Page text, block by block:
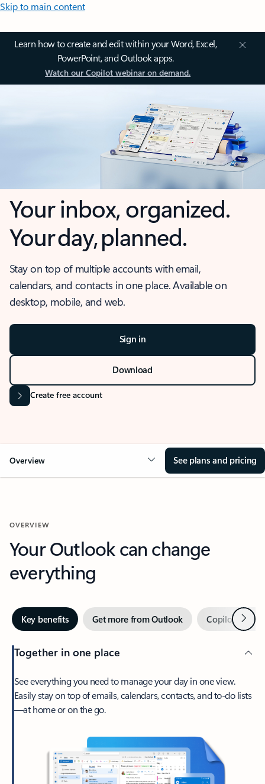
Skip to main content
Learn how to create and edit within your Word, Excel,
PowerPoint, and Outlook apps.
Watch our Copilot webinar on demand.
Your inbox, organized.
Your day, planned.
Stay on top of multiple accounts with email,
calendars, and contacts in one place. Available on
desktop, mobile, and web.
Sign in
Download
Create free account
Overview See plans and pricing
OVERVIEW
Your Outlook can change
everything
Key benefits Get more from Outlook Copilot inNext
Together in one place
See everything you need to manage your day in one view.
Easily stay on top of emails, calendars, contacts, and to-do lists
—at home or on the go.